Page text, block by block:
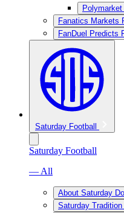
Fanatics Markets
FanDuel Predicts
Saturday Football
Saturday Football
— All
About Saturday
Saturday Tradition